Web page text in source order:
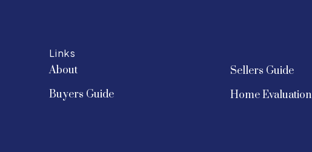
Links
About
Buyers Guide
Sellers Guide
Home Evaluation